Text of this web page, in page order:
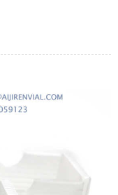
method. Used to